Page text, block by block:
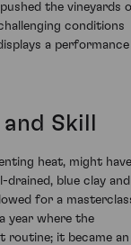
the vineyards
conditions
a performance
Skill
heat, might have
drained, blue clay and
for a
year where the
it became an